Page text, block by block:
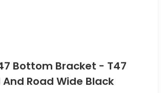
Bottom Bracket - T47
Road Wide Black